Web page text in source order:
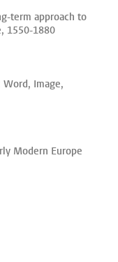
term approach to
1550-1880
Word, Image,
Modern Europe